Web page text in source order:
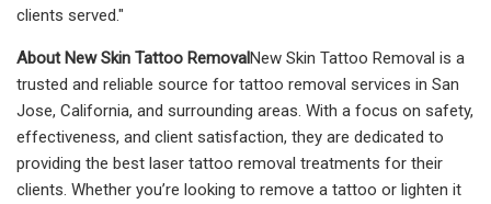
clients served."
About New Skin Tattoo RemovalNew Skin Tattoo Removal is a
trusted and reliable source for tattoo removal services in San
Jose, California, and surrounding areas. With a focus on safety,
effectiveness, and client satisfaction, they are dedicated to
providing the best laser tattoo removal treatments for their
clients. Whether you’re looking to remove a tattoo or lighten it